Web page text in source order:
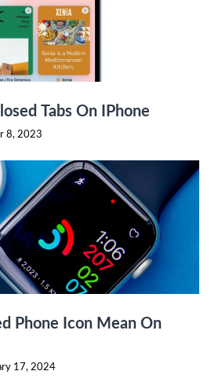
Tabs On IPhone
8, 2023
Phone Icon Mean On
17, 2024